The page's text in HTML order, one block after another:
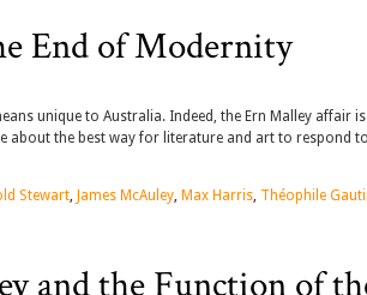
End of Modernity
unique to Australia. Indeed, the Ern Malley affair
about the best way for literature and art to respond
Stewart, James McAuley, Max Harris, Théophile